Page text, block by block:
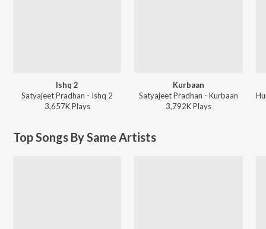
Ishq 2
Satyajeet Pradhan - Ishq 2
3,657KPlays
Kurbaan
Satyajeet Pradhan - Kurbaan
3,792KPlays
Top Songs By Same Artists